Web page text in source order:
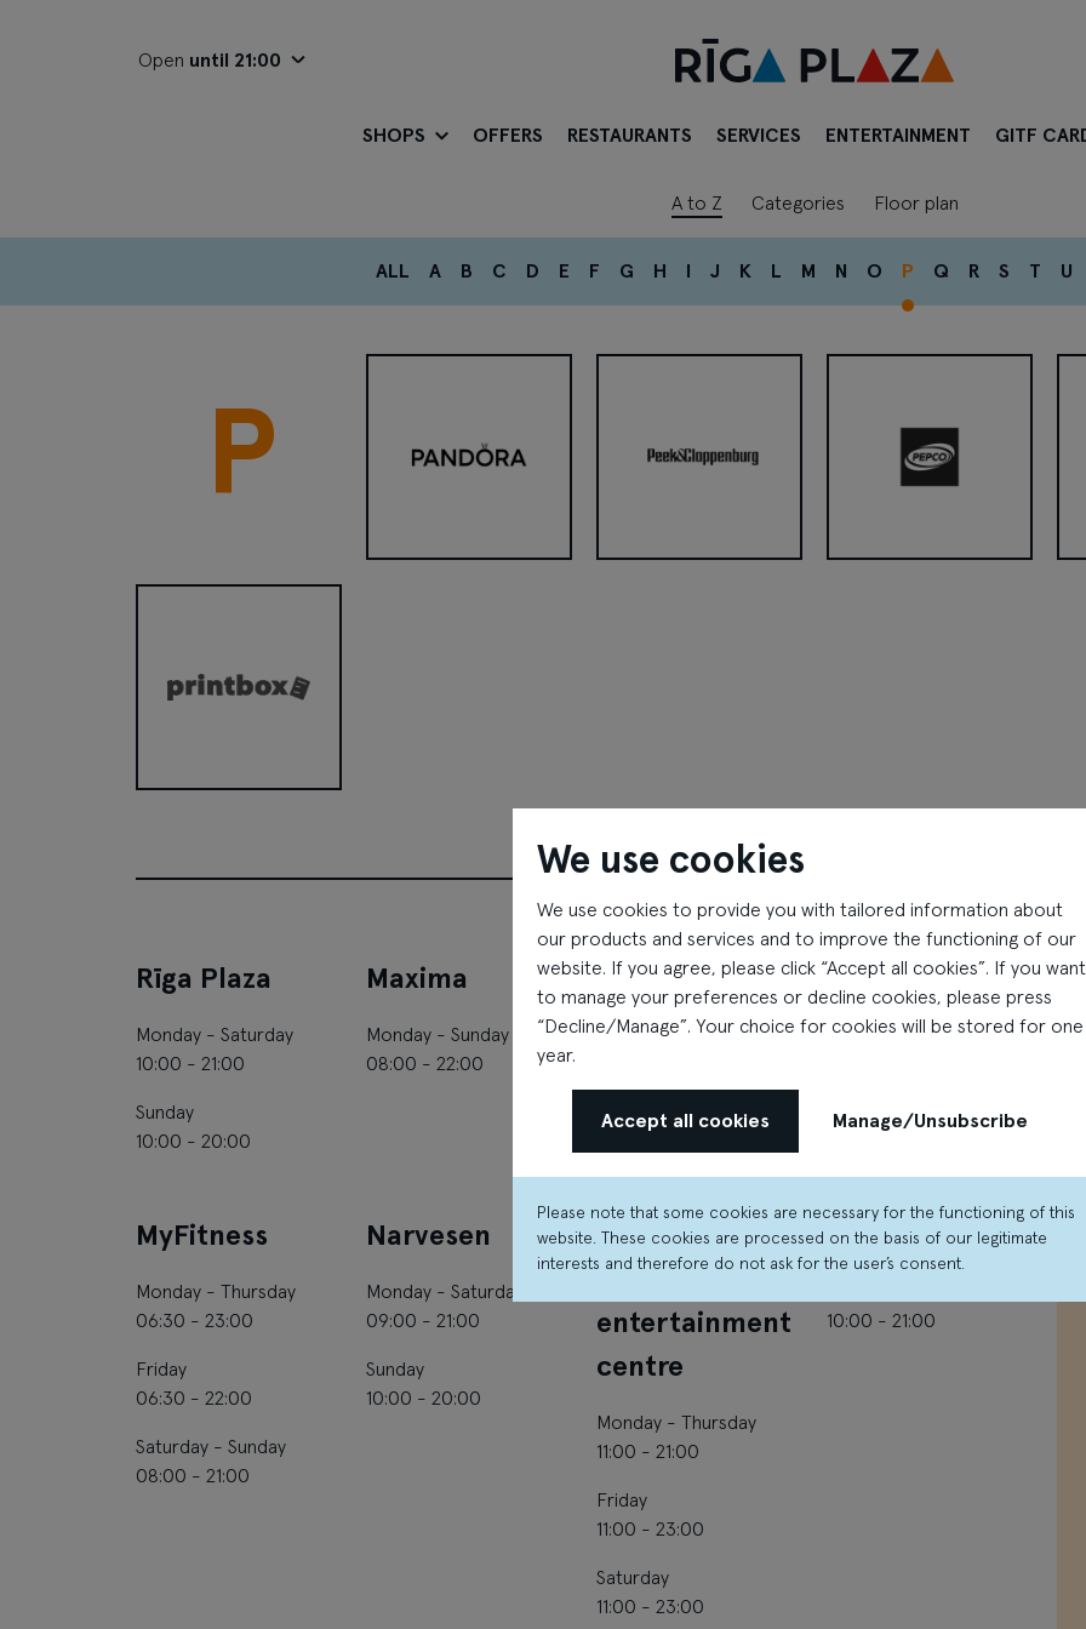
Open until 21:00
SHOPS OFFERS RESTAURANTS SERVICES ENTERTAINMENT GITF
A to Z Categories Floor plan
ALL A B C D E F G H J K L M N O P Q R S T U
P
Rīga Plaza
Monday - Saturday
10:00 - 21:00
Sunday
10:00 - 20:00
Maxima
Monday - Sunday
08:00 - 22:00
Apollo Kino
Monday - Sunday
Gan Bei
Monday - Sunday
MyFitness
Monday - Thursday
06:30 - 23:00
Friday
06:30 - 22:00
Saturday - Sunday
08:00 - 21:00
Narvesen
Monday - Saturday
09:00 - 21:00
Sunday
10:00 - 20:00
O’Learys
entertainment
centre
Monday - Thursday
11:00 - 21:00
Friday
11:00 - 23:00
Saturday
11:00 - 23:00
Čili pizza
10:00 - 21:00
We use cookies
We use cookies to provide you with tailored information about
our products and services and to improve the functioning of our
website. If you agree, please click “Accept all cookies”. If you want
to manage your preferences or decline cookies, please press
“Decline/Manage”. Your choice for cookies will be stored for one
year.
Accept all cookies Manage/Unsubscribe
Please note that some cookies are necessary for the functioning of this
website. These cookies are processed on the basis of our legitimate
interests and therefore do not ask for the user’s consent.